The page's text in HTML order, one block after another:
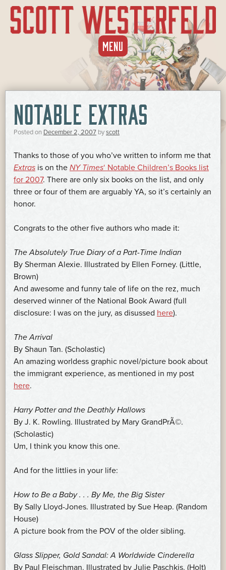
MENU SKIP
TO
CONTENT
NOTABLE EXTRAS
Posted on December 2, 2007 byscott
Thanks to those of you who’ve written to inform me that
Extras is on the NY Times‘ Notable Children’s Books list
for 2007. There are only six books on the list, and only
three or four of them are arguably YA, so it’s certainly an
honor.
Congrats to the other five authors who made it:
The Absolutely True Diary of a Part-Time Indian
By Sherman Alexie. Illustrated by Ellen Forney. (Little,
Brown)
And awesome and funny tale of life on the rez, much
deserved winner of the National Book Award (full
disclosure: I was on the jury, as disussed here).
The Arrival
By Shaun Tan. (Scholastic)
An amazing worldess graphic novel/picture book about
the immigrant experience, as mentioned in my post
here.
Harry Potter and the Deathly Hallows
By J. K. Rowling. Illustrated by Mary GrandPrÃ©.
(Scholastic)
Um, I think you know this one.
And for the littlies in your life:
How to Be a Baby . . . By Me, the Big Sister
By Sally Lloyd-Jones. Illustrated by Sue Heap. (Random
House)
A picture book from the POV of the older sibling.
Glass Slipper, Gold Sandal: A Worldwide Cinderella
By Paul Fleischman. Illustrated by Julie Paschkis. (Holt)